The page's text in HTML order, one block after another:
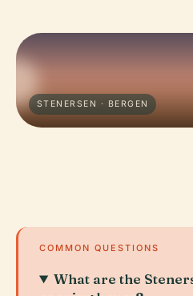
STENERSEN · BERGEN
COMMON QUESTIONS
What are the